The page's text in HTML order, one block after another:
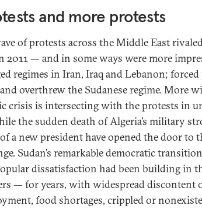
and more protests
of protests across the Middle East
2011 — and in some ways were more
regimes in Iran, Iraq and Lebanon;
overthrew the Sudanese regime. More
crisis is intersecting with the protests in
the sudden death of Algeria’s military
a new president have opened the door to
Sudan’s remarkable democratic
dissatisfaction had been building in
— for years, with widespread discontent
food shortages, crippled or